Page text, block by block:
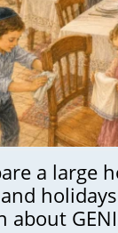
a large
about